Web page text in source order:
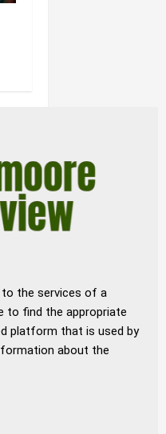
to the services of a
to find the appropriate
platform that is used by
about the